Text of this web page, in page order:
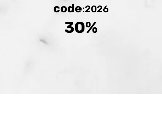
code:2026
30%